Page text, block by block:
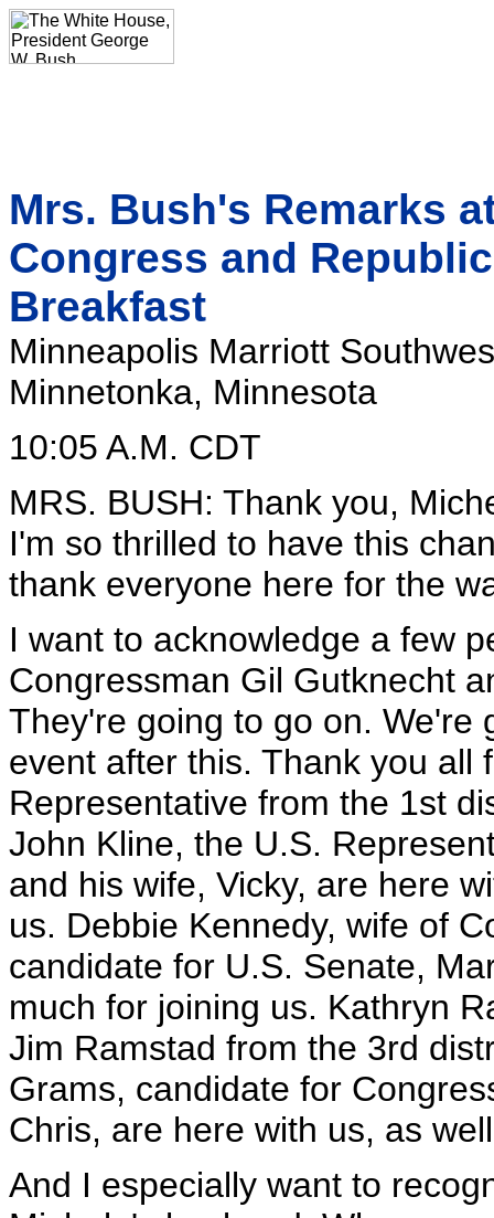
Mrs. Bush's Remarks
Congress and
Breakfast
Minneapolis Marriott
Minnetonka, Minnesota
10:05 A.M. CDT
MRS. BUSH: Thank you,
I'm so thrilled to have this
thank everyone here for the
I want to acknowledge a few
Congressman Gil Gutknecht
They're going to go on. We're
event after this. Thank you all
Representative from the 1st
John Kline, the U.S.
and his wife, Vicky, are here
us. Debbie Kennedy, wife of
candidate for U.S. Senate,
much for joining us. Kathryn
Jim Ramstad from the 3rd
Grams, candidate for
Chris, are here with us, as
And I especially want to